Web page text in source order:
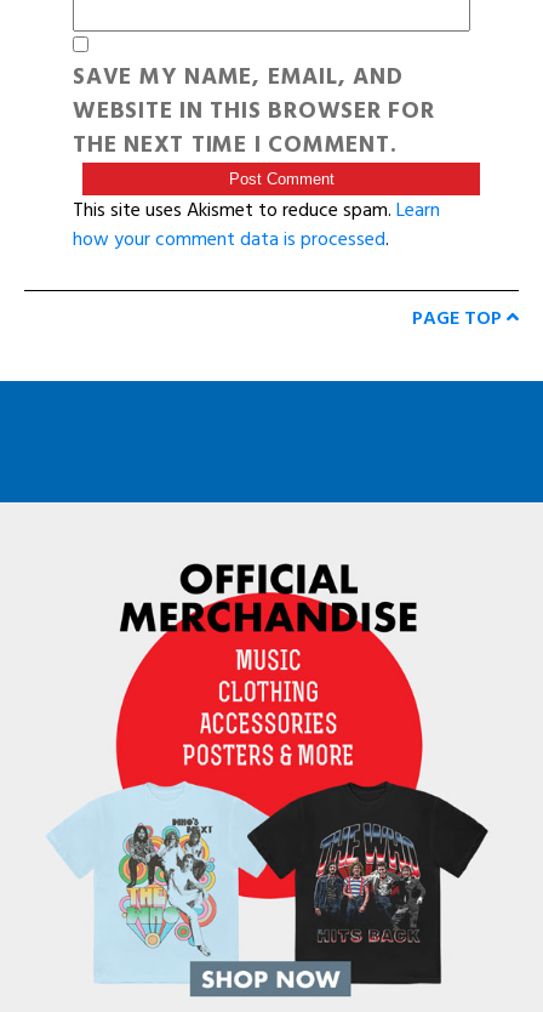
SAVE MY NAME, EMAIL, AND
WEBSITE IN THIS BROWSER FOR
THE NEXT TIME I COMMENT.
This site uses Akismet to reduce spam.Learn
how your comment data is processed.
PAGE TOP